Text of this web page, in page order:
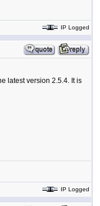
IP Logged
latest version 2.5.4. It is
IP Logged